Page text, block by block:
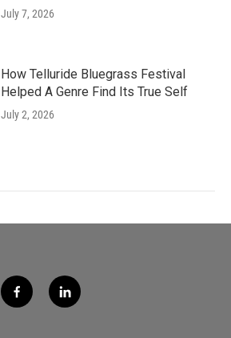
July 7, 2026
How Telluride Bluegrass Festival
Helped A Genre Find Its True Self
July 2, 2026
f
a
l
i